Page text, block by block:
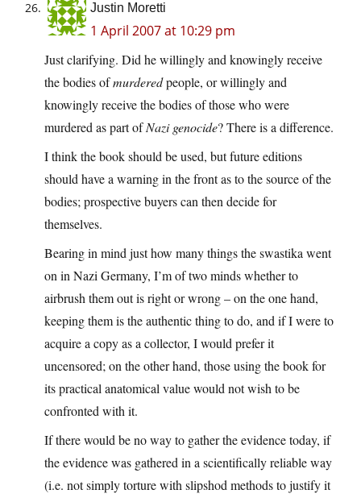
Justin Moretti
1 April 2007 at 10:29 pm
Just clarifying. Did he willingly and knowingly receive
the bodies ofmurderedpeople, or willingly and
knowingly receive the bodies of those who were
murdered as part ofNazi genocide? There is a difference.
I think the book should be used, but future editions
should have a warning in the front as to the source of the
bodies; prospective buyers can then decide for
themselves.
Bearing in mind just how many things the swastika went
on in Nazi Germany, I’m of two minds whether to
airbrush them out is right or wrong – on the one hand,
keeping them is the authentic thing to do, and if I were to
acquire a copy as a collector, I would prefer it
uncensored; on the other hand, those using the book for
its practical anatomical value would not wish to be
confronted with it.
If there would be no way to gather the evidence today, if
the evidence was gathered in a scientifically reliable way
(i.e. not simply torture with slipshod methods to justify it